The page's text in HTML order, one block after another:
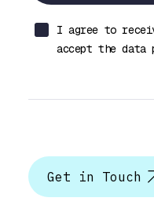
I agree to
accept the data
Get in Touch